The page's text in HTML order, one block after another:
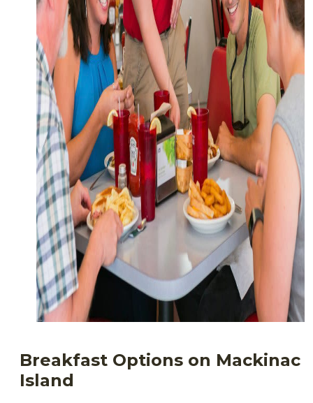
Breakfast Options on Mackinac
Island